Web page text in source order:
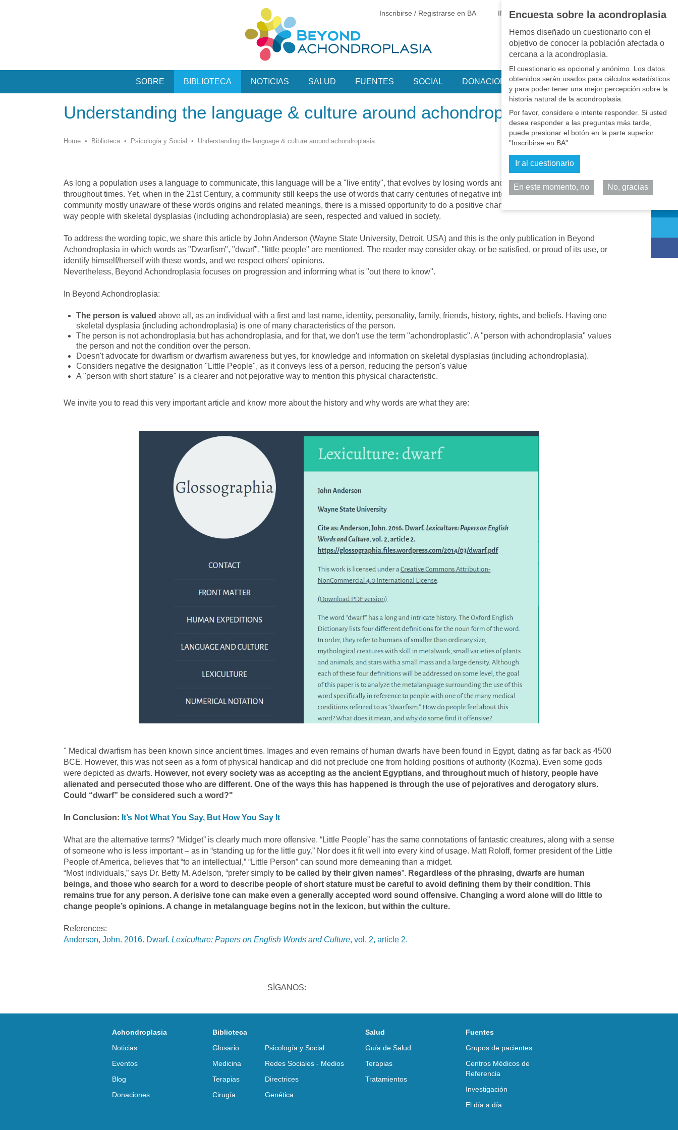
Encuesta sobre la acondroplasia
Hemos diseñado un cuestionario con el
objetivo de conocer la población afectada o
cercana a la acondroplasia.
El cuestionario es opcional y anónimo. Los datos
obtenidos serán usados para cálculos estadísticos
y para poder tener una mejor percepción sobre la
historia natural de la acondroplasia.
Por favor, considere e intente responder. Si usted
desea responder a las preguntas más tarde,
puede presionar el botón en la parte superior
"Inscribirse en BA"
Ir al cuestionario
En este momento, no No, gracias
Inscribirse / Registrarse en BA INICIAR SESIÓN EN • PT • ES • RU
SOBRE BIBLIOTECA NOTICIAS SALUD FUENTES SOCIAL DONACIONES
Understanding the language & culture around achondroplasia
Home • Biblioteca • Psicología y Social • Understanding the language & culture around achondroplasia
As long a population uses a language to communicate, this language will be a "live entity", that evolves by losing words and by creating new ones
throughout times. Yet, when in the 21st Century, a community still keeps the use of words that carry centuries of negative interpretations, and when this
community mostly unaware of these words origins and related meanings, there is a missed opportunity to do a positive change and actually improve the
way people with skeletal dysplasias (including achondroplasia) are seen, respected and valued in society.
To address the wording topic, we share this article by John Anderson (Wayne State University, Detroit, USA) and this is the only publication in Beyond
Achondroplasia in which words as "Dwarfism", "dwarf", "little people" are mentioned. The reader may consider okay, or be satisfied, or proud of its use, or
identify himself/herself with these words, and we respect others' opinions.
Nevertheless, Beyond Achondroplasia focuses on progression and informing what is "out there to know".
In Beyond Achondroplasia:
The person is valued above all, as an individual with a first and last name, identity, personality, family, friends, history, rights, and beliefs. Having one
skeletal dysplasia (including achondroplasia) is one of many characteristics of the person.
The person is not achondroplasia but has achondroplasia, and for that, we don't use the term "achondroplastic". A "person with achondroplasia" values
the person and not the condition over the person.
Doesn't advocate for dwarfism or dwarfism awareness but yes, for knowledge and information on skeletal dysplasias (including achondroplasia).
Considers negative the designation "Little People", as it conveys less of a person, reducing the person's value
A "person with short stature" is a clearer and not pejorative way to mention this physical characteristic.
We invite you to read this very important article and know more about the history and why words are what they are:
" Medical dwarfism has been known since ancient times. Images and even remains of human dwarfs have been found in Egypt, dating as far back as 4500
BCE. However, this was not seen as a form of physical handicap and did not preclude one from holding positions of authority (Kozma). Even some gods
were depicted as dwarfs. However, not every society was as accepting as the ancient Egyptians, and throughout much of history, people have
alienated and persecuted those who are different. One of the ways this has happened is through the use of pejoratives and derogatory slurs.
Could “dwarf” be considered such a word?"
In Conclusion: It’s Not What You Say, But How You Say It
What are the alternative terms? “Midget” is clearly much more offensive. “Little People” has the same connotations of fantastic creatures, along with a sense
of someone who is less important – as in “standing up for the little guy.” Nor does it fit well into every kind of usage. Matt Roloff, former president of the Little
People of America, believes that “to an intellectual,” “Little Person” can sound more demeaning than a midget.
“Most individuals,” says Dr. Betty M. Adelson, “prefer simply to be called by their given names”. Regardless of the phrasing, dwarfs are human
beings, and those who search for a word to describe people of short stature must be careful to avoid defining them by their condition. This
remains true for any person. A derisive tone can make even a generally accepted word sound offensive. Changing a word alone will do little to
change people’s opinions. A change in metalanguage begins not in the lexicon, but within the culture.
References:
Anderson, John. 2016. Dwarf. Lexiculture: Papers on English Words and Culture, vol. 2, article 2.
SÍGANOS:
Achondroplasia
Noticias
Eventos
Blog
Donaciones
Biblioteca
Glosario
Medicina
Terapias
Cirugía
Psicología y Social
Redes Sociales - Medios
Directrices
Genética
Salud
Guía de Salud
Terapias
Tratamientos
Fuentes
Grupos de pacientes
Centros Médicos de
Referencia
Investigación
El día a día